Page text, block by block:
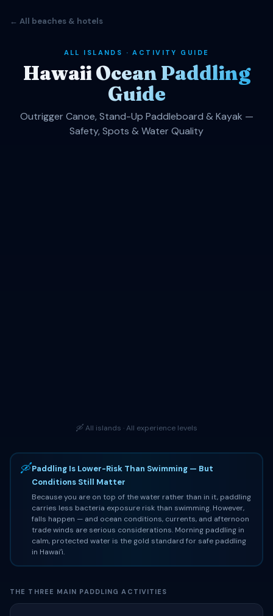
← All beaches & hotels
ALL ISLANDS · ACTIVITY GUIDE
Hawaii Ocean Paddling
Guide
Outrigger Canoe, Stand-Up Paddleboard & Kayak —
Safety, Spots & Water Quality
🛶 All islands · All experience levels
🛶Paddling Is Lower-Risk Than Swimming — But
Conditions Still Matter
Because you are on top of the water rather than in it, paddling
carries less bacteria exposure risk than swimming. However,
falls happen — and ocean conditions, currents, and afternoon
trade winds are serious considerations. Morning paddling in
calm, protected water is the gold standard for safe paddling
in Hawaiʻi.
THE THREE MAIN PADDLING ACTIVITIES